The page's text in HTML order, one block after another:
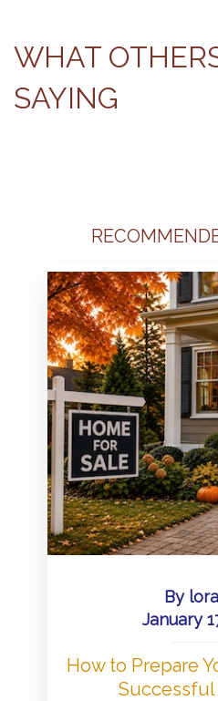
WHAT
SAYING
By
January
How to Prepare
Successful